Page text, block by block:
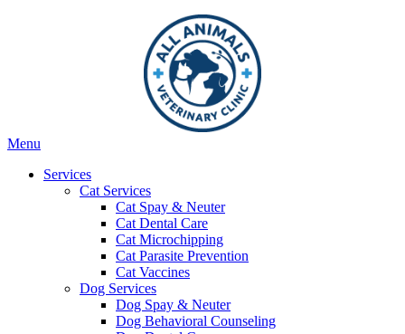
Main
Menu
Services
Cat Services
Cat Spay & Neuter
Cat Dental Care
Cat Microchipping
Cat Parasite Prevention
Cat Vaccines
Dog Services
Dog Spay & Neuter
Dog Behavioral Counseling